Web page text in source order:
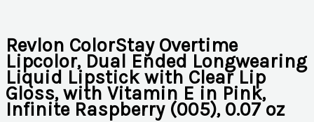
Revlon ColorStay Overtime
Lipcolor, Dual Ended Longwearing
Liquid Lipstick with Clear Lip
Gloss, with Vitamin E in Pink,
Infinite Raspberry (005), 0.07 oz